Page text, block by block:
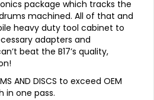
package which tracks the
machined. All of that and
heavy duty tool cabinet to
adapters and
beat the B17’s quality,
AND DISCS to exceed OEM
in one pass.